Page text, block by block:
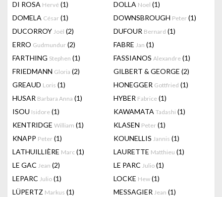
DI ROSA Hervé (1) DOLLA Noel (1)
DOMELA César (1) DOWNSBROUGH Peter (1)
DUCORROY Joël (2) DUFOUR Bernard (1)
ERRO Gudmundur (2) FABRE Jan (1)
FARTHING Stephen (1) FASSIANOS Alexandre (1)
FRIEDMANN Gloria (2) GILBERT & GEORGE (2)
GREAUD Loris (1) HONEGGER Gottfried (1)
HUSAR Barbara Anna (1) HYBER Fabrice (1)
ISOU Isidore (1) KAWAMATA Tadashi (1)
KENTRIDGE William (1) KLASEN Peter (1)
KNAPP Peter (1) KOUNELLIS Jannis (1)
LATHUILLIÈRE Marc (1) LAURETTE Matthieu (1)
LE GAC Jean (2) LE PARC Julio (1)
LEPARC Julio (1) LOCKE Hew (1)
LÜPERTZ Markus (1) MESSAGIER Jean (1)